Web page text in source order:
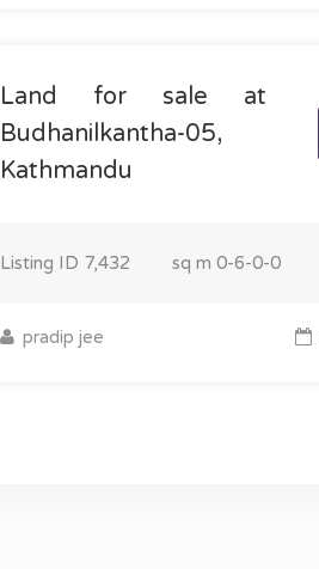
Land for sale at
Budhanilkantha-05,
Kathmandu
Listing ID 7,432 sq m 0-6-0-0
pradip jee